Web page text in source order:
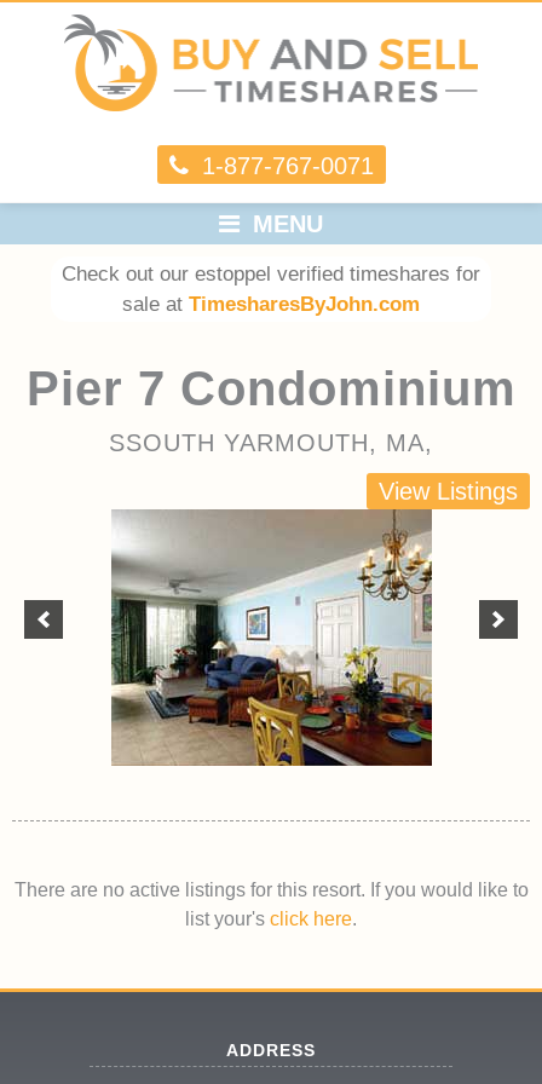
1-877-767-0071
MENU
Check out our estoppel verified timeshares for
sale at TimesharesByJohn.com
Pier 7 Condominium
SSOUTH YARMOUTH, MA,
View Listings
There are no active listings for this resort. If you would like to
list your's click here.
ADDRESS